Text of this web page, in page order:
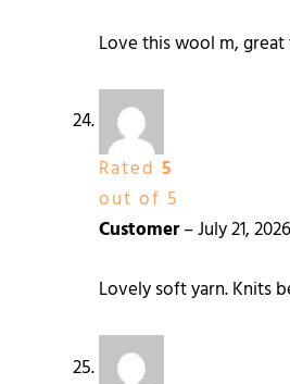
Love this wool m,
Rated 5
out of 5
Customer–July 21, 2026
Lovely soft yarn. Knits